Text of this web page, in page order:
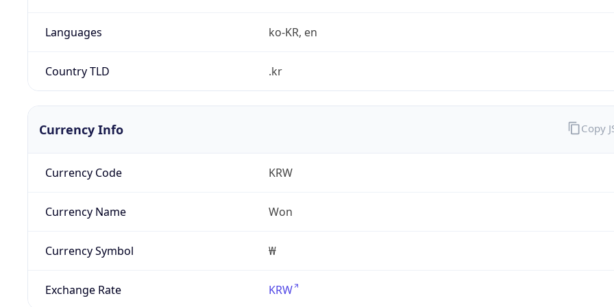
Languages ko-KR, en
Country TLD .kr
Currency Info
Currency Code KRW
Currency Name Won
Currency Symbol ₩
Exchange Rate KRW
Copy